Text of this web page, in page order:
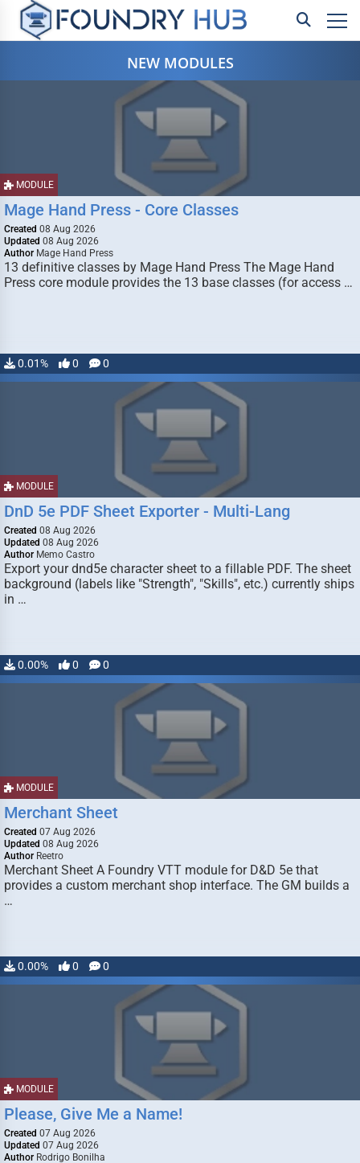
NEW MODULES
MODULE
Mage Hand Press - Core Classes
Created 08 Aug 2026
Updated 08 Aug 2026
Author Mage Hand Press
13 definitive classes by Mage Hand Press The Mage Hand
Press core module provides the 13 base classes (for access …
0.01% 0 0
MODULE
DnD 5e PDF Sheet Exporter - Multi-Lang
Created 08 Aug 2026
Updated 08 Aug 2026
Author Memo Castro
Export your dnd5e character sheet to a fillable PDF. The sheet
background (labels like "Strength", "Skills", etc.) currently ships
in …
0.00% 0 0
MODULE
Merchant Sheet
Created 07 Aug 2026
Updated 08 Aug 2026
Author Reetro
Merchant Sheet A Foundry VTT module for D&D 5e that
provides a custom merchant shop interface. The GM builds a
…
0.00% 0 0
MODULE
Please, Give Me a Name!
Created 07 Aug 2026
Updated 07 Aug 2026
Author Rodrigo Bonilha